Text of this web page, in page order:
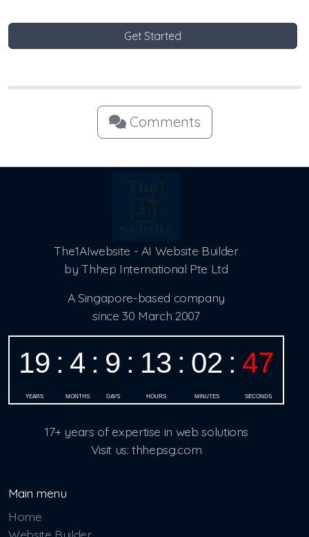
Get Started
Comments
The1AIwebsite - AI Website Builder
by Thhep International Pte Ltd
A Singapore-based company
since 30 March 2007
17+ years of expertise in web solutions
Visit us: thhepsg.com
Main menu
Home